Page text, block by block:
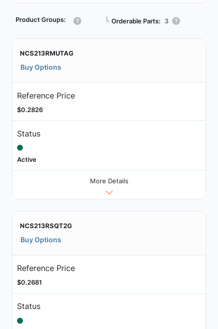
Product Groups: ┗ Orderable Parts: 3
NCS213RMUTAG
Buy Options
Reference Price
$0.2826
Status
Active
More Details
NCS213RSQT2G
Buy Options
Reference Price
$0.2681
Status